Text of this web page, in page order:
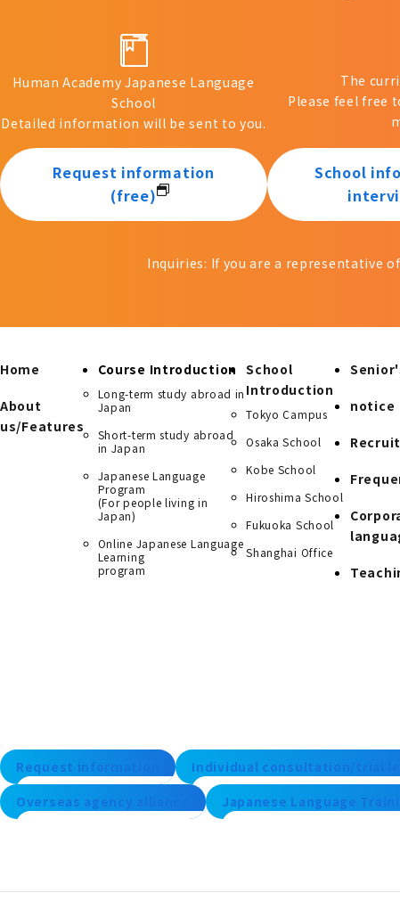
Human Academy Japanese Language
School
Detailed information will be sent to you.
Request information
(free)
The
Please feel free
School
Inquiries: If you are a representative
Home
About
us/Features
Course Introduction
Long-term study abroad in
Japan
Short-term study abroad
in Japan
Japanese Language
Program
(For people living in
Japan)
Online Japanese Language
Learning
program
School
Introduction
Tokyo Campus
Osaka School
Kobe School
Hiroshima School
Fukuoka School
Shanghai Office
notice
Request information Individual consultation/trial
Overseas agency alliance
Japanese Language